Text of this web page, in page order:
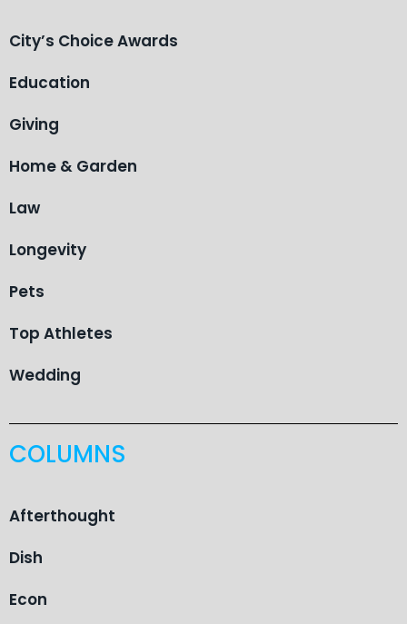
City’s Choice Awards
Education
Giving
Home & Garden
Law
Longevity
Pets
Top Athletes
Wedding
COLUMNS
Afterthought
Dish
Econ